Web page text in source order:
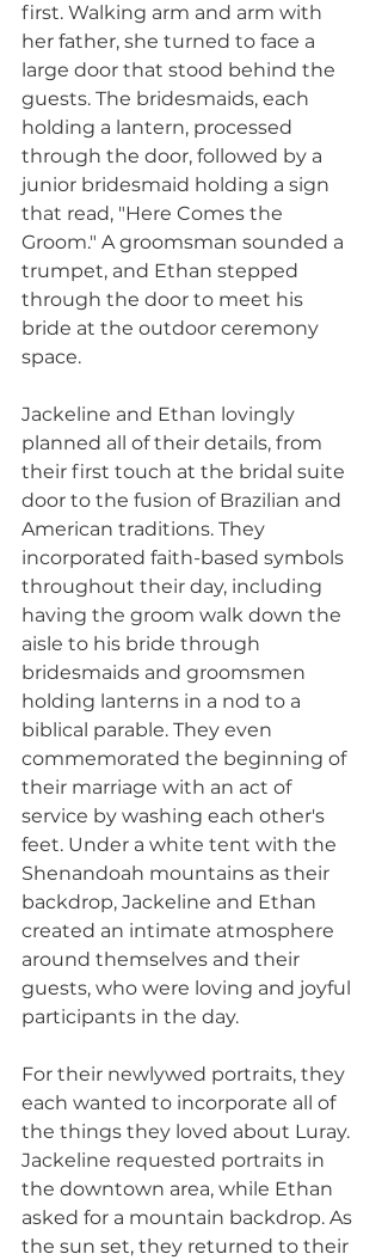
first. Walking arm and arm with
her father, she turned to face a
large door that stood behind the
guests. The bridesmaids, each
holding a lantern, processed
through the door, followed by a
junior bridesmaid holding a sign
that read, "Here Comes the
Groom." A groomsman sounded a
trumpet, and Ethan stepped
through the door to meet his
bride at the outdoor ceremony
space.
Jackeline and Ethan lovingly
planned all of their details, from
their first touch at the bridal suite
door to the fusion of Brazilian and
American traditions. They
incorporated faith-based symbols
throughout their day, including
having the groom walk down the
aisle to his bride through
bridesmaids and groomsmen
holding lanterns in a nod to a
biblical parable. They even
commemorated the beginning of
their marriage with an act of
service by washing each other's
feet. Under a white tent with the
Shenandoah mountains as their
backdrop, Jackeline and Ethan
created an intimate atmosphere
around themselves and their
guests, who were loving and joyful
participants in the day.
For their newlywed portraits, they
each wanted to incorporate all of
the things they loved about Luray.
Jackeline requested portraits in
the downtown area, while Ethan
asked for a mountain backdrop. As
the sun set, they returned to their